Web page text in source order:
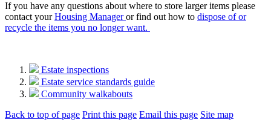
If you have any questions about where to store larger items please
contact yourHousing Manager or find out how to dispose of or
recycle the items you no longer want.
Estate inspections
Estate service standards guide
Community walkabouts
Back to top of page Print this page Email this page Site map